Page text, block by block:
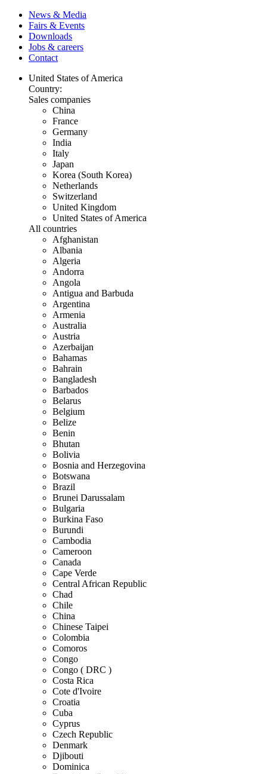
News & Media
Fairs & Events
Downloads
Jobs & careers
Contact
United States of America
Country:
Sales companies
China
France
Germany
India
Italy
Japan
Korea (South Korea)
Netherlands
Switzerland
United Kingdom
United States of America
All countries
Afghanistan
Albania
Algeria
Andorra
Angola
Antigua and Barbuda
Argentina
Armenia
Australia
Austria
Azerbaijan
Bahamas
Bahrain
Bangladesh
Barbados
Belarus
Belgium
Belize
Benin
Bhutan
Bolivia
Bosnia and Herzegovina
Botswana
Brazil
Brunei Darussalam
Bulgaria
Burkina Faso
Burundi
Cambodia
Cameroon
Canada
Cape Verde
Central African Republic
Chad
Chile
China
Chinese Taipei
Colombia
Comoros
Congo
Congo ( DRC )
Costa Rica
Cote d'Ivoire
Croatia
Cuba
Cyprus
Czech Republic
Denmark
Djibouti
Dominica